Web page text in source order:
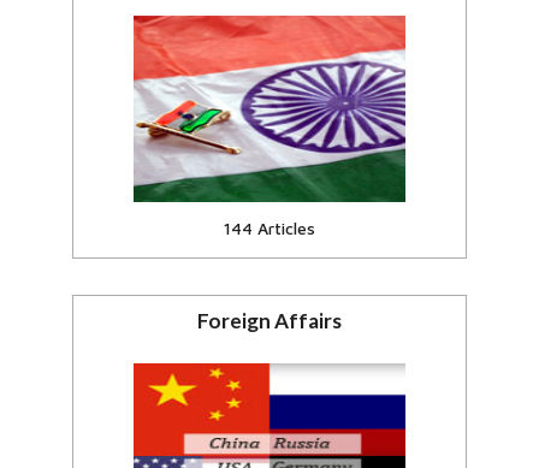
Events and current affairs in India
View all
144 Articles
Foreign Affairs
India and Foreign Countries of the
World